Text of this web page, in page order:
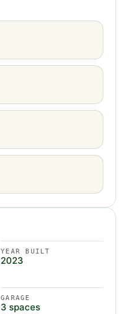
YEAR BUILT
2023
GARAGE
3 spaces